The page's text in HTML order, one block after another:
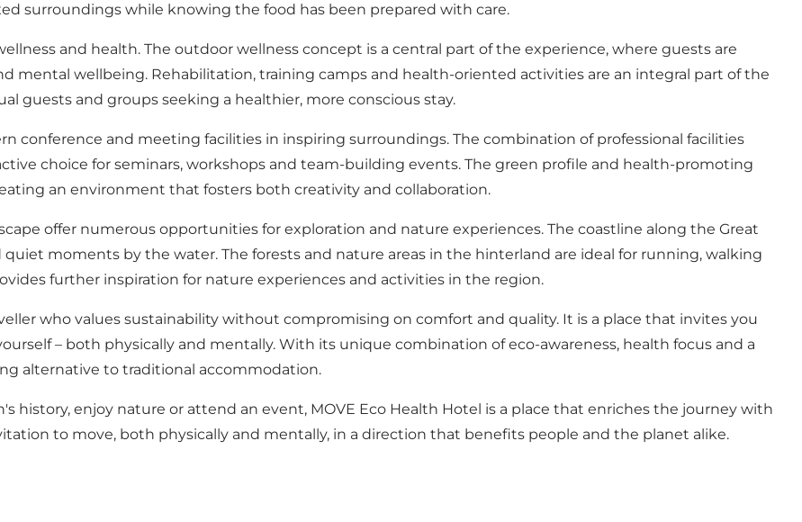
surroundings while knowing the food has been prepared with care.
and health. The outdoor wellness concept is a central part of the experience, where guests are
mental wellbeing. Rehabilitation, training camps and health-oriented activities are an integral part of the
guests and groups seeking a healthier, more conscious stay.
conference and meeting facilities in inspiring surroundings. The combination of professional facilities
choice for seminars, workshops and team-building events. The green profile and health-promoting
an environment that fosters both creativity and collaboration.
offer numerous opportunities for exploration and nature experiences. The coastline along the Great
moments by the water. The forests and nature areas in the hinterland are ideal for running, walking
further inspiration for nature experiences and activities in the region.
who values sustainability without compromising on comfort and quality. It is a place that invites you
– both physically and mentally. With its unique combination of eco-awareness, health focus and a
alternative to traditional accommodation.
enjoy nature or attend an event, MOVE Eco Health Hotel is a place that enriches the journey with
to move, both physically and mentally, in a direction that benefits people and the planet alike.